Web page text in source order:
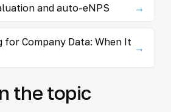
and auto-eNPS →
for Company Data: When It →
the topic